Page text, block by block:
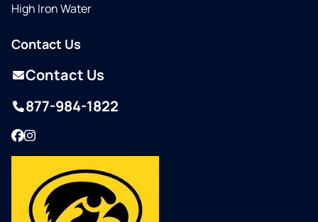
High Iron Water
Contact Us
Contact Us
877-984-1822
Facebook
Instagram